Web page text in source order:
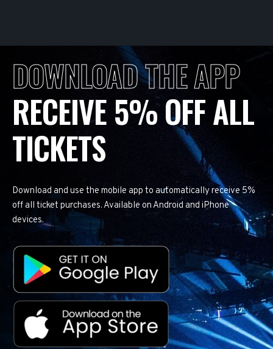
DOWNLOAD THE APP
RECEIVE 5% OFF ALL
TICKETS
Download and use the mobile app to automatically receive 5%
off all ticket purchases. Available on Android and iPhone
devices.